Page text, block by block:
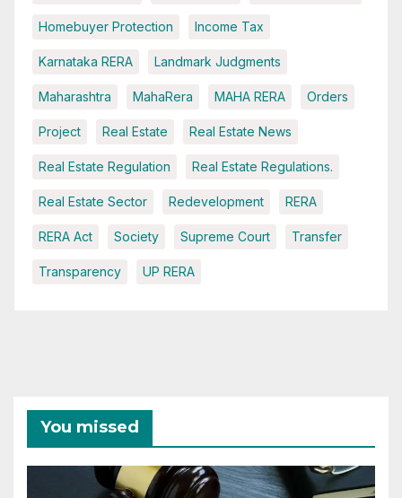
Homebuyer Protection Income Tax
Karnataka RERA Landmark Judgments
Maharashtra MahaRera MAHA RERA Orders
Project Real Estate Real Estate News
Real Estate Regulation Real Estate Regulations.
Real Estate Sector Redevelopment RERA
RERA Act Society Supreme Court Transfer
Transparency UP RERA
You missed